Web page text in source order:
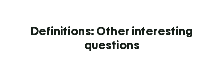
Definitions: Other interesting
questions